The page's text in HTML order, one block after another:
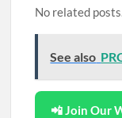
No related
See also
📲 Join Our